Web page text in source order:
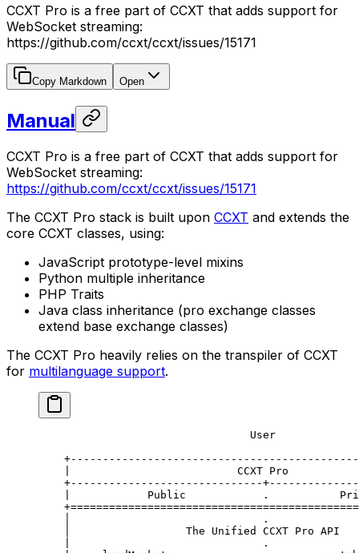
CCXT Pro is a free part of CCXT that adds support for
WebSocket streaming:
https://github.com/ccxt/ccxt/issues/15171
Copy Markdown Open
Manual
CCXT Pro is a free part of CCXT that adds support for
WebSocket streaming:
https://github.com/ccxt/ccxt/issues/15171
The CCXT Pro stack is built upon CCXT and extends the
core CCXT classes, using:
JavaScript prototype-level mixins
Python multiple inheritance
PHP Traits
Java class inheritance (pro exchange classes
extend base exchange classes)
The CCXT Pro heavily relies on the transpiler of CCXT
for multilanguage support.
                                 User
|                          CCXT Pro
+------------------------------
|            Public            .
│                              .
│                  The Unified CCXT Pro API
|                              .